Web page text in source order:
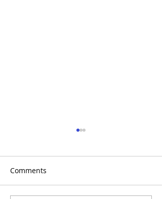
Comments